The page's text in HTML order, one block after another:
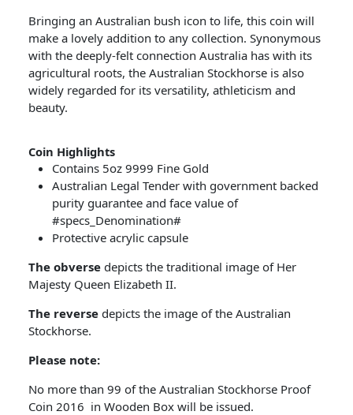
Bringing an Australian bush icon to life, this coin will
make a lovely addition to any collection. Synonymous
with the deeply-felt connection Australia has with its
agricultural roots, the Australian Stockhorse is also
widely regarded for its versatility, athleticism and
beauty.
Coin Highlights
Contains 5oz 9999 Fine Gold
Australian Legal Tender with government backed
purity guarantee and face value of
#specs_Denomination#
Protective acrylic capsule
The obverse depicts the traditional image of Her
Majesty Queen Elizabeth II.
The reverse depicts the image of the Australian
Stockhorse.
Please note:
No more than 99 of the Australian Stockhorse Proof
Coin 2016 in Wooden Box will be issued.